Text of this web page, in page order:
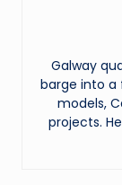
Galway
barge into a
models,
projects.